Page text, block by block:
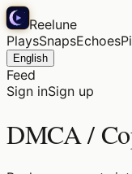
Reelune
PlaysSnapsEchoes
English
Feed
Sign inSign up
DMCA /